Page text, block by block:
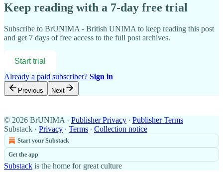
Keep reading with a 7-day free trial
Subscribe to BrUNIMA - British UNIMA to keep reading this post
and get 7 days of free access to the full post archives.
Start trial
Already a paid subscriber? Sign in
Previous Next
© 2026 BrUNIMA · Publisher Privacy ∙ Publisher Terms
Substack · Privacy ∙ Terms ∙ Collection notice
Start your Substack
Get the app
Substack is the home for great culture